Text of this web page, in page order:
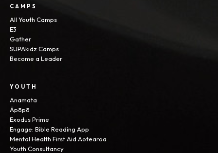
CAMPS
All Youth Camps
E3
Gather
SUPAkidz Camps
Become a Leader
YOUTH
Anamata
Āpōpō
Exodus Prime
Engage: Bible Reading App
Mental Health First Aid Aotearoa
Youth Consultancy